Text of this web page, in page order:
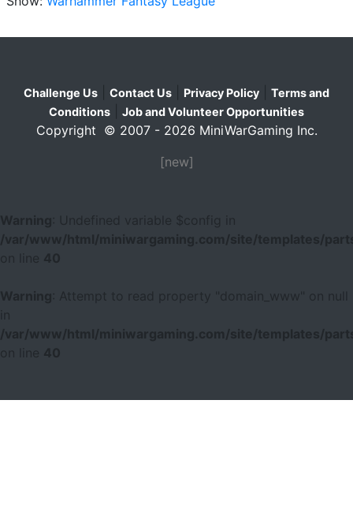
Challenge Us Contact Us Privacy Policy
Terms and
Conditions
Job and Volunteer Opportunities
Copyright © 2007 - 2026 MiniWarGaming Inc.
[new]
Warning
: Undefined variable $config in
/var/www/html/miniwargaming.com/site/templates/
40
Warning
: Attempt to read property "domain_www" on null
/var/www/html/miniwargaming.com/site/templates/
40